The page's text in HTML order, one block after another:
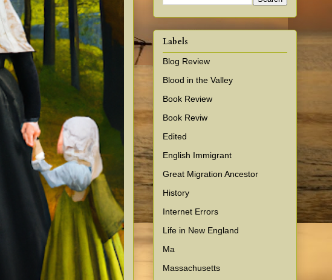
Labels
Blog Review
Blood in the Valley
Book Review
Book Reviw
Edited
English Immigrant
Great Migration Ancestor
History
Internet Errors
Life in New England
Ma
Massachusetts